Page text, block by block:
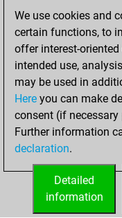
=1
We use cookies and
certain functions, to
offer interest-
intended use,
may be used in
Here you can make
consent (if
Further information
declaration.
Detailed
information